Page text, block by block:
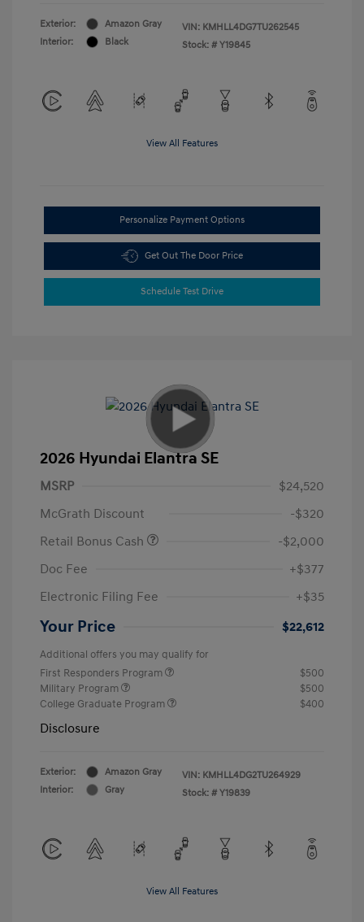
Exterior:
Amazon Gray
Interior:
Black
VIN: KMHLL4DG7TU262545
Stock: # Y19845
View All Features
Personalize Payment Options
Get Out The Door Price
Schedule Test Drive
2026 Hyundai Elantra SE
MSRP
$24,520
McGrath Discount
-$320
Retail Bonus Cash
-$2,000
Doc Fee
+$377
Electronic Filing Fee
+$35
Your Price $22,612
Additional offers you may qualify for
First Responders Program
$500
Military Program
$500
College Graduate Program
$400
Disclosure
Exterior:
Amazon Gray
Interior:
Gray
VIN: KMHLL4DG2TU264929
Stock: # Y19839
View All Features